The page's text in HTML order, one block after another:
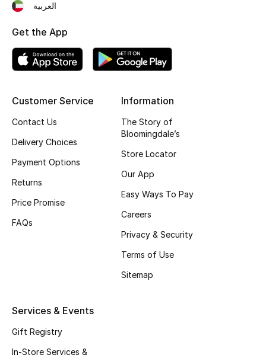
Women's Bags
Bags Edit
Men's Bags
Top Designers
BEST OF BAGS
Shop Bags
Shoes Edit
Customer Service
Contact Us
Delivery Choices
Payment Options
Returns
Price Promise
FAQs
Information
The Story of
Bloomingdale’s
Store Locator
Our App
Easy Ways To Pay
Careers
Privacy & Security
Terms of Use
Sitemap
Services & Events
Gift Registry
In-Store Services &
العربية
Get the App